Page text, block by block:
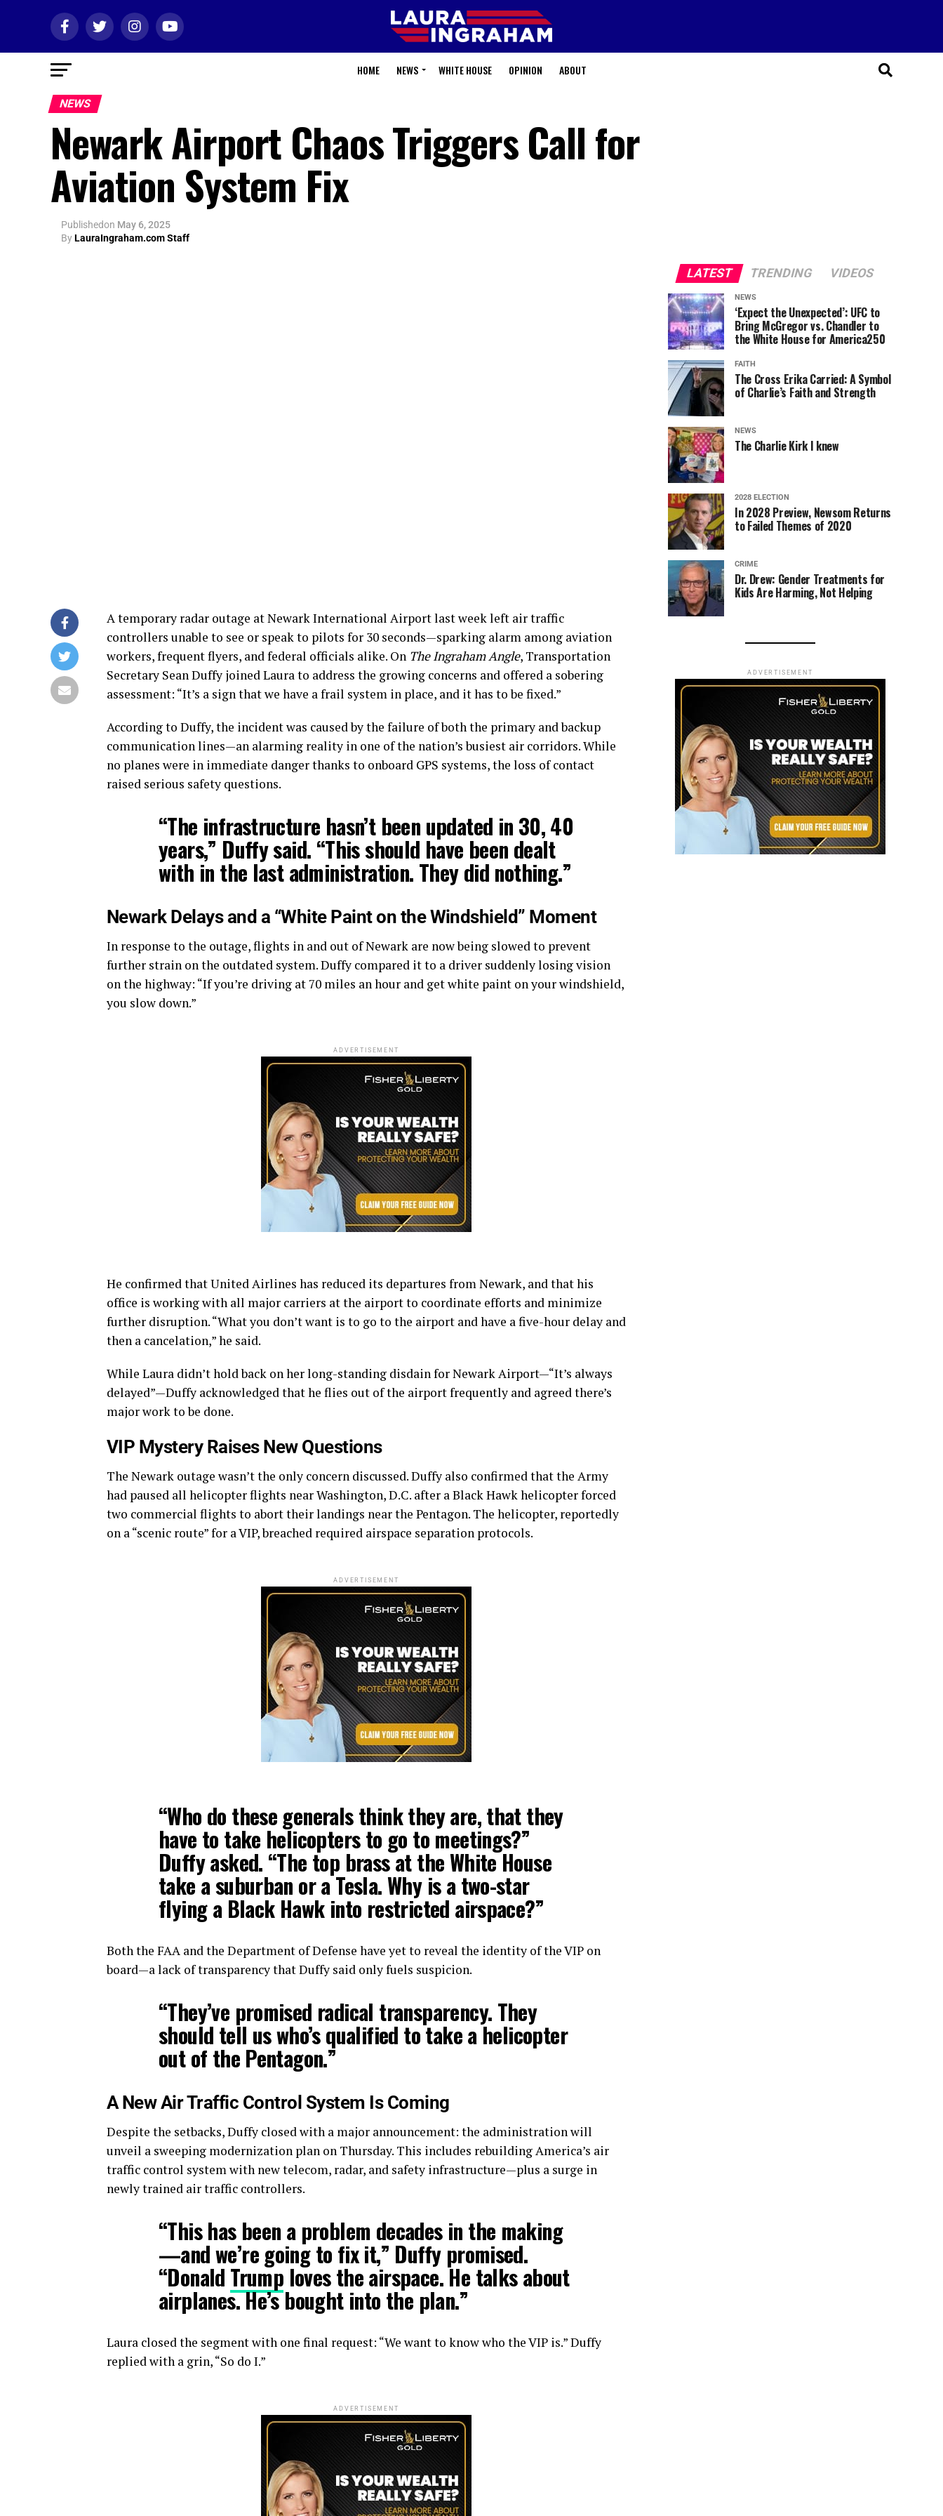
HOME NEWS WHITE HOUSE OPINION ABOUT
NEWS
Newark Airport Chaos Triggers Call for
Aviation System Fix
Publishedon May 6, 2025
ByLauraIngraham.com Staff
A temporary radar outage at Newark International Airport last week left air traffic
controllers unable to see or speak to pilots for 30 seconds—sparking alarm among aviation
workers, frequent flyers, and federal officials alike. On The Ingraham Angle, Transportation
Secretary Sean Duffy joined Laura to address the growing concerns and offered a sobering
assessment: “It’s a sign that we have a frail system in place, and it has to be fixed.”
According to Duffy, the incident was caused by the failure of both the primary and backup
communication lines—an alarming reality in one of the nation’s busiest air corridors. While
no planes were in immediate danger thanks to onboard GPS systems, the loss of contact
raised serious safety questions.
“The infrastructure hasn’t been updated in 30, 40
years,” Duffy said. “This should have been dealt
with in the last administration. They did nothing.”
Newark Delays and a “White Paint on the Windshield” Moment
In response to the outage, flights in and out of Newark are now being slowed to prevent
further strain on the outdated system. Duffy compared it to a driver suddenly losing vision
on the highway: “If you’re driving at 70 miles an hour and get white paint on your windshield,
you slow down.”
ADVERTISEMENT
He confirmed that United Airlines has reduced its departures from Newark, and that his
office is working with all major carriers at the airport to coordinate efforts and minimize
further disruption. “What you don’t want is to go to the airport and have a five-hour delay and
then a cancelation,” he said.
While Laura didn’t hold back on her long-standing disdain for Newark Airport—“It’s always
delayed”—Duffy acknowledged that he flies out of the airport frequently and agreed there’s
major work to be done.
VIP Mystery Raises New Questions
The Newark outage wasn’t the only concern discussed. Duffy also confirmed that the Army
had paused all helicopter flights near Washington, D.C. after a Black Hawk helicopter forced
two commercial flights to abort their landings near the Pentagon. The helicopter, reportedly
on a “scenic route” for a VIP, breached required airspace separation protocols.
ADVERTISEMENT
“Who do these generals think they are, that they
have to take helicopters to go to meetings?”
Duffy asked. “The top brass at the White House
take a suburban or a Tesla. Why is a two-star
flying a Black Hawk into restricted airspace?”
Both the FAA and the Department of Defense have yet to reveal the identity of the VIP on
board—a lack of transparency that Duffy said only fuels suspicion.
“They’ve promised radical transparency. They
should tell us who’s qualified to take a helicopter
out of the Pentagon.”
A New Air Traffic Control System Is Coming
Despite the setbacks, Duffy closed with a major announcement: the administration will
unveil a sweeping modernization plan on Thursday. This includes rebuilding America’s air
traffic control system with new telecom, radar, and safety infrastructure—plus a surge in
newly trained air traffic controllers.
“This has been a problem decades in the making
—and we’re going to fix it,” Duffy promised.
“Donald Trump loves the airspace. He talks about
airplanes. He’s bought into the plan.”
Laura closed the segment with one final request: “We want to know who the VIP is.” Duffy
replied with a grin, “So do I.”
ADVERTISEMENT
LATEST TRENDING VIDEOS
NEWS
‘Expect the Unexpected’: UFC to
Bring McGregor vs. Chandler to
the White House for America250
FAITH
The Cross Erika Carried: A Symbol
of Charlie’s Faith and Strength
NEWS
The Charlie Kirk I knew
2028 ELECTION
In 2028 Preview, Newsom Returns
to Failed Themes of 2020
CRIME
Dr. Drew: Gender Treatments for
Kids Are Harming, Not Helping
ADVERTISEMENT